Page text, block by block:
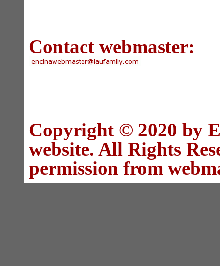
Contact webmaster:
Copyright © 2020 by
website. All Rights
permission from